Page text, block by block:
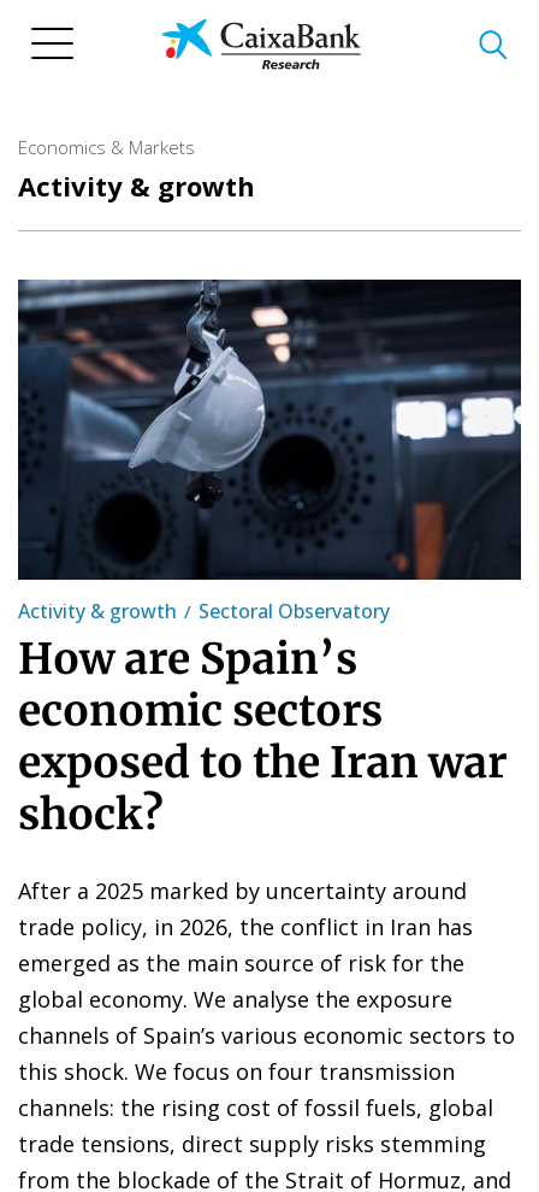
Economics & Markets
Activity & growth
Activity & growth Sectoral Observatory
How are Spain’s
economic sectors
exposed to the Iran war
shock?
After a 2025 marked by uncertainty around
trade policy, in 2026, the conflict in Iran has
emerged as the main source of risk for the
global economy. We analyse the exposure
channels of Spain’s various economic sectors to
this shock. We focus on four transmission
channels: the rising cost of fossil fuels, global
trade tensions, direct supply risks stemming
from the blockade of the Strait of Hormuz, and